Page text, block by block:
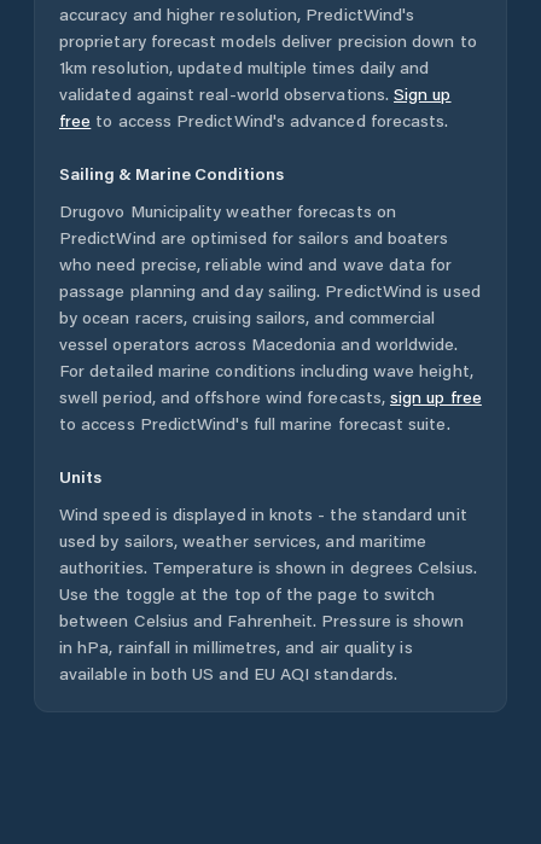
accuracy and higher resolution, PredictWind's
proprietary forecast models deliver precision down to
1km resolution, updated multiple times daily and
validated against real-world observations. Sign up
free to access PredictWind's advanced forecasts.
Sailing & Marine Conditions
Drugovo Municipality weather forecasts on
PredictWind are optimised for sailors and boaters
who need precise, reliable wind and wave data for
passage planning and day sailing. PredictWind is used
by ocean racers, cruising sailors, and commercial
vessel operators across Macedonia and worldwide.
For detailed marine conditions including wave height,
swell period, and offshore wind forecasts, sign up free
to access PredictWind's full marine forecast suite.
Units
Wind speed is displayed in knots - the standard unit
used by sailors, weather services, and maritime
authorities. Temperature is shown in degrees Celsius.
Use the toggle at the top of the page to switch
between Celsius and Fahrenheit. Pressure is shown
in hPa, rainfall in millimetres, and air quality is
available in both US and EU AQI standards.